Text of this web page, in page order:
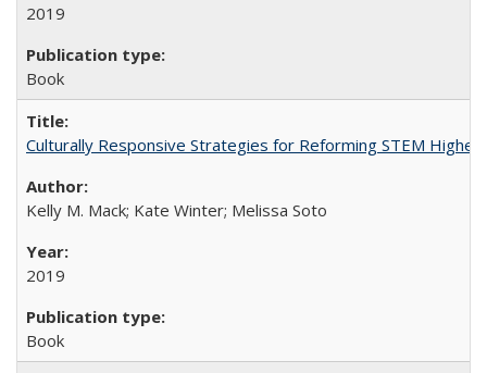
2019
Book
Culturally Responsive Strategies for Reforming STEM Higher
Kelly M. Mack; Kate Winter; Melissa Soto
2019
Book